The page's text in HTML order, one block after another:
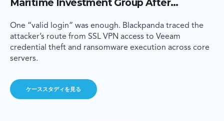
Maritime Investment Group After
With No MFA
One “valid login” was enough. Blackpanda traced the
attacker’s route from SSL VPN access to Veeam
credential theft and ransomware execution across core
servers.
ケーススタディを見る